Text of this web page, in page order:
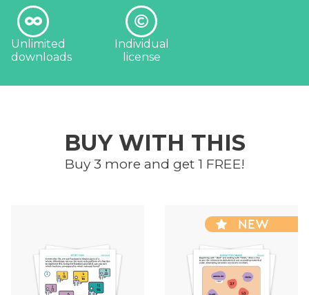
Unlimited
downloads
Individual
license
BUY WITH THIS
Buy 3 more and get 1 FREE!
NEW